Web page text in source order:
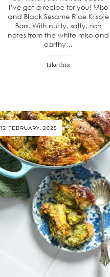
I’ve got a recipe for you! Miso
and Black Sesame Rice Krispie
Bars. With nutty, salty, rich
notes from the white miso and
earthy…
Like this:
12 FEBRUARY, 2025